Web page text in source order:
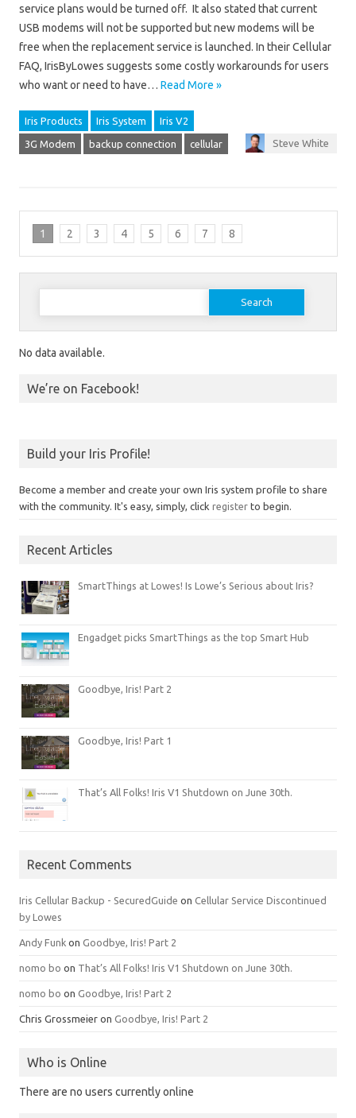
service plans would be turned off. It also stated that current
USB modems will not be supported but new modems will be
free when the replacement service is launched. In their Cellular
FAQ, IrisByLowes suggests some costly workarounds for users
who want or need to have… Read More »
Iris Products Iris System Iris V2
3G Modem backup connection cellular Steve White
1 2 3 4 5 6 7 8
Search for:
No data available.
We’re on Facebook!
Build your Iris Profile!
Become a member and create your own Iris system profile to share
with the community. It's easy, simply, click register to begin.
Recent Articles
SmartThings at Lowes! Is Lowe’s Serious about Iris?
Engadget picks SmartThings as the top Smart Hub
Goodbye, Iris! Part 2
Goodbye, Iris! Part 1
That’s All Folks! Iris V1 Shutdown on June 30th.
Recent Comments
Iris Cellular Backup - SecuredGuide on Cellular Service Discontinued
by Lowes
Andy Funk on Goodbye, Iris! Part 2
nomo bo on That’s All Folks! Iris V1 Shutdown on June 30th.
nomo bo on Goodbye, Iris! Part 2
Chris Grossmeier on Goodbye, Iris! Part 2
Who is Online
There are no users currently online